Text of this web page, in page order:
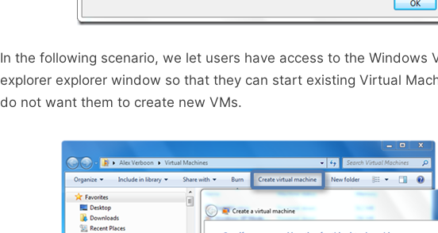
In the following scenario, we let users have access to the Windows
explorer explorer window so that they can start existing Virtual
do not want them to create new VMs.